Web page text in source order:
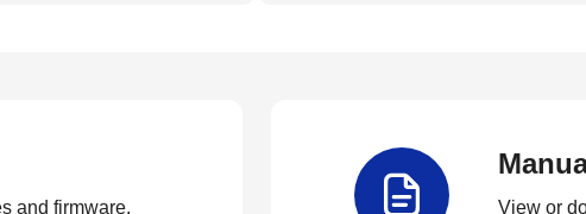
and firmware. View or